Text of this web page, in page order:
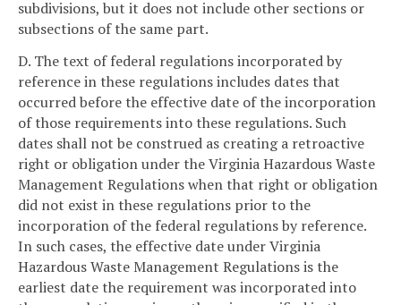
subdivisions, but it does not include other sections or
subsections of the same part.
D. The text of federal regulations incorporated by
reference in these regulations includes dates that
occurred before the effective date of the incorporation
of those requirements into these regulations. Such
dates shall not be construed as creating a retroactive
right or obligation under the Virginia Hazardous Waste
Management Regulations when that right or obligation
did not exist in these regulations prior to the
incorporation of the federal regulations by reference.
In such cases, the effective date under Virginia
Hazardous Waste Management Regulations is the
earliest date the requirement was incorporated into